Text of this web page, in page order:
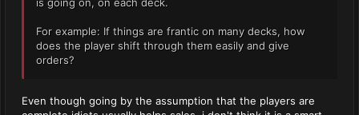
For example: If things are frantic on many decks, how
does the player shift through them easily and give
orders?
Even though going by the assumption that the players are